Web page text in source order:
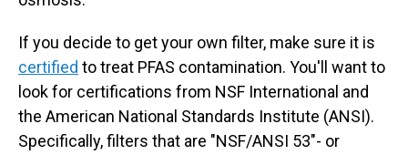
If you decide to get your own filter, make sure it is
certified to treat PFAS contamination. You'll want to
look for certifications from NSF International and
the American National Standards Institute (ANSI).
Specifically, filters that are "NSF/ANSI 53"- or